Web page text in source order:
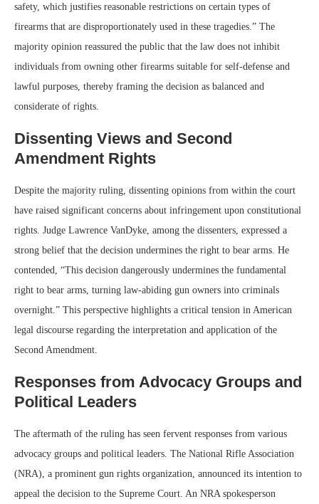
safety, which justifies reasonable restrictions on certain types of
firearms that are disproportionately used in these tragedies.” The
majority opinion reassured the public that the law does not inhibit
individuals from owning other firearms suitable for self-defense and
lawful purposes, thereby framing the decision as balanced and
considerate of rights.
Dissenting Views and Second
Amendment Rights
Despite the majority ruling, dissenting opinions from within the court
have raised significant concerns about infringement upon constitutional
rights. Judge Lawrence VanDyke, among the dissenters, expressed a
strong belief that the decision undermines the right to bear arms. He
contended, “This decision dangerously undermines the fundamental
right to bear arms, turning law-abiding gun owners into criminals
overnight.” This perspective highlights a critical tension in American
legal discourse regarding the interpretation and application of the
Second Amendment.
Responses from Advocacy Groups and
Political Leaders
The aftermath of the ruling has seen fervent responses from various
advocacy groups and political leaders. The National Rifle Association
(NRA), a prominent gun rights organization, announced its intention to
appeal the decision to the Supreme Court. An NRA spokesperson